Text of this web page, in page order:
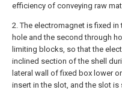
efficiency of conveying raw
2. The electromagnet is fixed
hole and the second through
limiting blocks, so that the
inclined section of the shell
lateral wall of fixed box lower
insert in the slot, and the slot